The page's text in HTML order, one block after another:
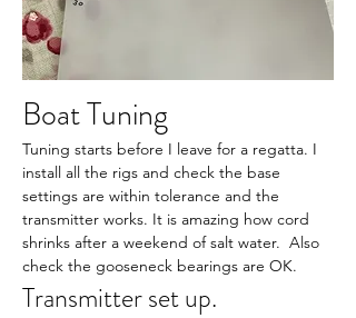
Boat Tuning
Tuning starts before I leave for a regatta. I
install all the rigs and check the base
settings are within tolerance and the
transmitter works. It is amazing how cord
shrinks after a weekend of salt water.  Also
check the gooseneck bearings are OK.
Transmitter set up.